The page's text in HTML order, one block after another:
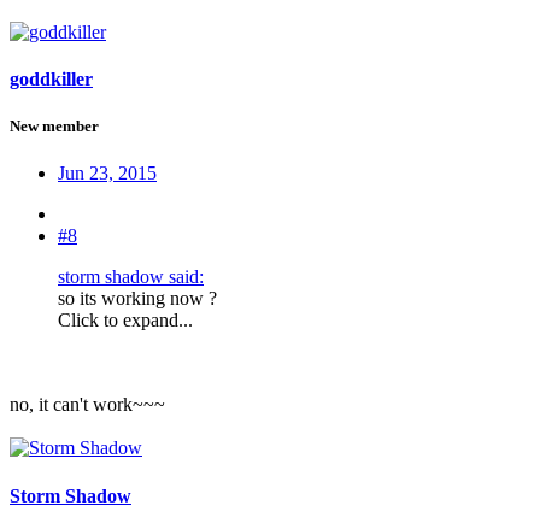
goddkiller
New member
Jun 23, 2015
#8
storm shadow said:
so its working now ?
Click to expand...
no, it can't work~~~
Storm Shadow